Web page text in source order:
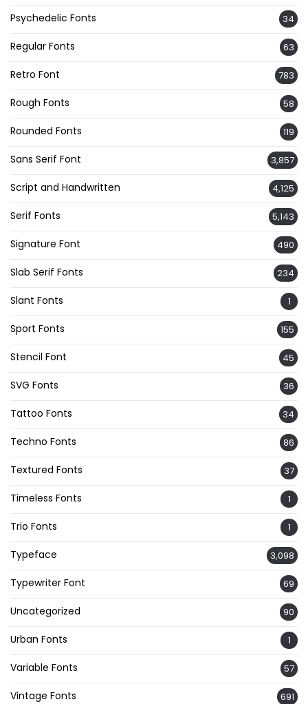
Psychedelic Fonts 34
Regular Fonts 63
Retro Font 783
Rough Fonts 58
Rounded Fonts 119
Sans Serif Font 3,857
Script and Handwritten 4,125
Serif Fonts 5,143
Signature Font 490
Slab Serif Fonts 234
Slant Fonts 1
Sport Fonts 155
Stencil Font 45
SVG Fonts 36
Tattoo Fonts 34
Techno Fonts 86
Textured Fonts 37
Timeless Fonts 1
Trio Fonts 1
Typeface 3,098
Typewriter Font 69
Uncategorized 90
Urban Fonts 1
Variable Fonts 57
Vintage Fonts 691